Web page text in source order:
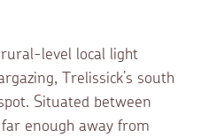
level local light
Trelissick’s south
Situated between
enough away from